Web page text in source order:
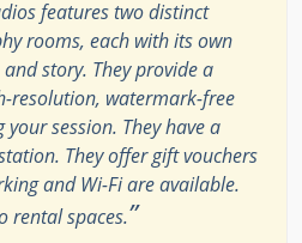
features two distinct
rooms, each with its own
story. They provide a
resolution, watermark-free
session. They have a
They offer gift vouchers
and Wi-Fi are available.
rental spaces.”